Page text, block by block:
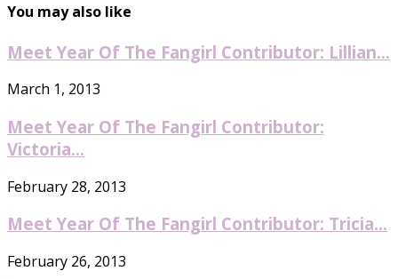
You may also like
Meet Year Of The Fangirl Contributor: Lillian...
March 1, 2013
Meet Year Of The Fangirl Contributor:
Victoria...
February 28, 2013
Meet Year Of The Fangirl Contributor: Tricia...
February 26, 2013